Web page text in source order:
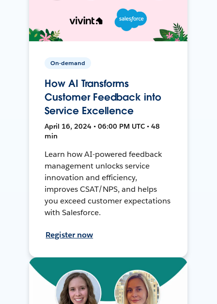
On-demand
How AI Transforms
Customer Feedback into
Service Excellence
April 16, 2024 • 06:00 PM UTC • 48
min
Learn how AI-powered feedback
management unlocks service
innovation and efficiency,
improves CSAT/NPS, and helps
you exceed customer expectations
with Salesforce.
Register now